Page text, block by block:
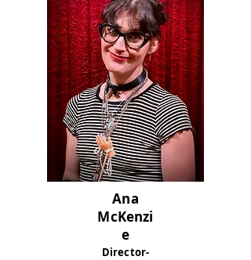
Ana
McKenzi
e
Director-